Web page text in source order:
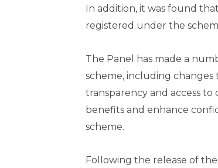
In addition, it was found
registered under the
The Panel has made a
scheme, including
transparency and access
benefits and enhance
scheme.
Following the release of